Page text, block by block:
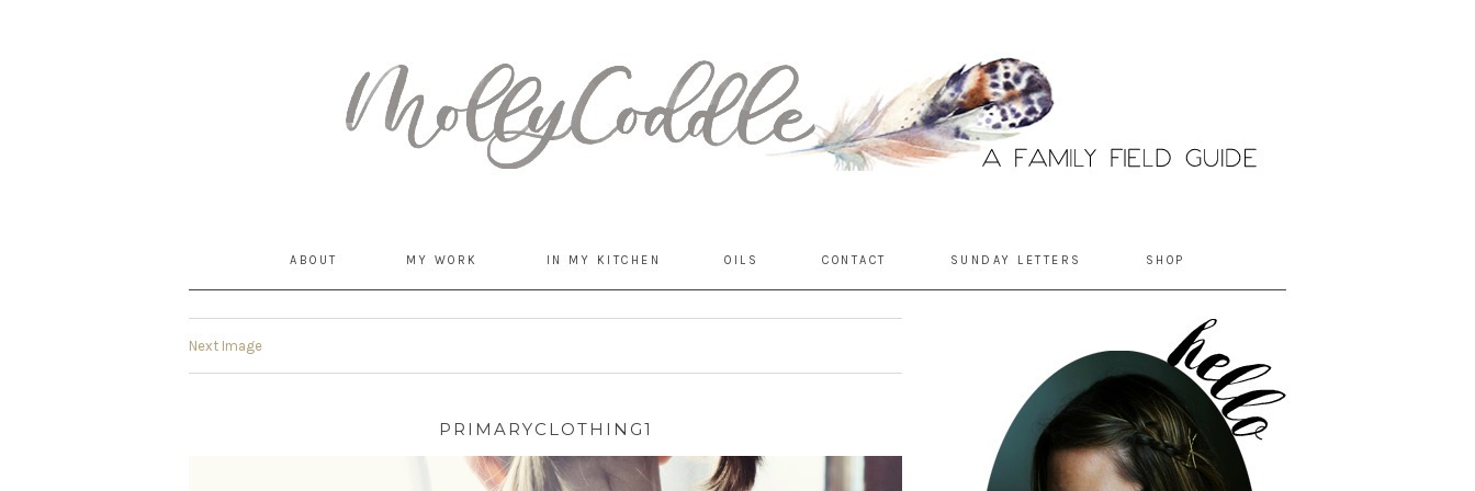
ABOUT MY WORK IN MY KITCHEN OILS CONTACT SUNDAY LETTERS SHOP
Next Image
PRIMARYCLOTHING1